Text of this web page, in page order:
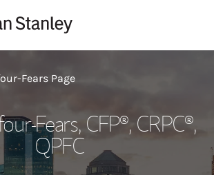
Fears Page
Fears, CFP®, CRPC®,
QPFC